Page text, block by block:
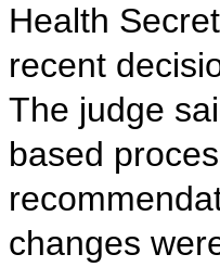
Health
recent
The judge
based
changes